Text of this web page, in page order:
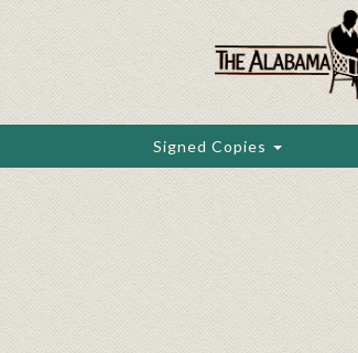
content
Signed Copies